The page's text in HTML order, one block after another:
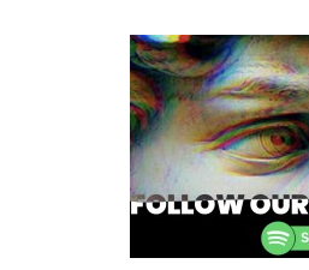
navigation